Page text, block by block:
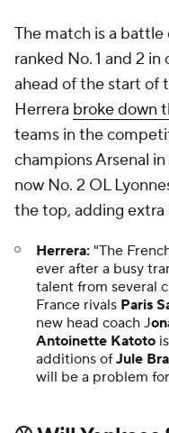
ahead of the start of
Herrerabroke down
teams in the
champions Arsenal
now No. 2 OL
the top, adding
Herrera: "The
ever after a busy
France rivalsParis
new head coach J
Antoinette Katotois
additions of Jule
will be a problem
⚾ Will